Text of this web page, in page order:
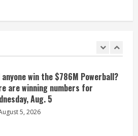
anyone win the $786M Powerball?
are winning numbers for
Aug. 5
5, 2026